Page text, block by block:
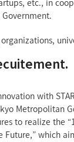
etc., in
with
Metropolitan
to realize the
Future,” which